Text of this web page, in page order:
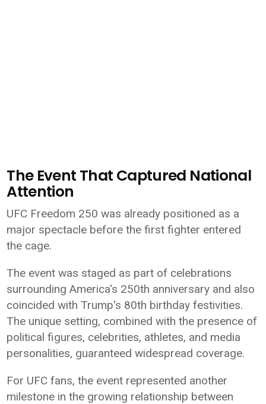
The Event That Captured National
Attention
UFC Freedom 250 was already positioned as a
major spectacle before the first fighter entered
the cage.
The event was staged as part of celebrations
surrounding America's 250th anniversary and also
coincided with Trump's 80th birthday festivities.
The unique setting, combined with the presence of
political figures, celebrities, athletes, and media
personalities, guaranteed widespread coverage.
For UFC fans, the event represented another
milestone in the growing relationship between